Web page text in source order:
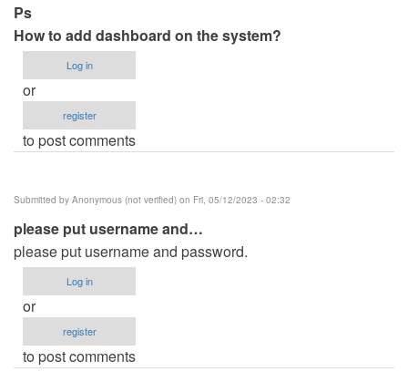
Ps
How to add dashboard on the system?
Log in
or
register
to post comments
Submitted by Anonymous (not verified) on Fri, 05/12/2023 - 02:32
please put username and…
please put username and password.
Log in
or
register
to post comments